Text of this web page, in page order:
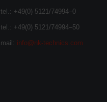
tel.: +49(0) 5121/74994–0
tel.: +49(0) 5121/74994–50
mail: info@nk-technics.com